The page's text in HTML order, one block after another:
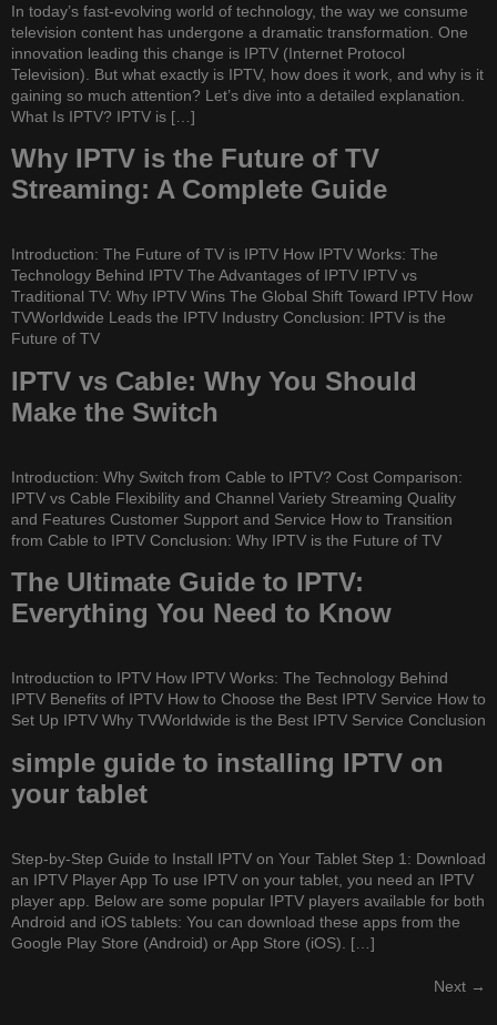
In today’s fast-evolving world of technology, the way we consume
television content has undergone a dramatic transformation. One
innovation leading this change is IPTV (Internet Protocol
Television). But what exactly is IPTV, how does it work, and why is it
gaining so much attention? Let’s dive into a detailed explanation.
What Is IPTV? IPTV is […]
Why IPTV is the Future of TV
Streaming: A Complete Guide
Introduction: The Future of TV is IPTV How IPTV Works: The
Technology Behind IPTV The Advantages of IPTV IPTV vs
Traditional TV: Why IPTV Wins The Global Shift Toward IPTV How
TVWorldwide Leads the IPTV Industry Conclusion: IPTV is the
Future of TV
IPTV vs Cable: Why You Should
Make the Switch
Introduction: Why Switch from Cable to IPTV? Cost Comparison:
IPTV vs Cable Flexibility and Channel Variety Streaming Quality
and Features Customer Support and Service How to Transition
from Cable to IPTV Conclusion: Why IPTV is the Future of TV
The Ultimate Guide to IPTV:
Everything You Need to Know
Introduction to IPTV How IPTV Works: The Technology Behind
IPTV Benefits of IPTV How to Choose the Best IPTV Service How to
Set Up IPTV Why TVWorldwide is the Best IPTV Service Conclusion
simple guide to installing IPTV on
your tablet
Step-by-Step Guide to Install IPTV on Your Tablet Step 1: Download
an IPTV Player App To use IPTV on your tablet, you need an IPTV
player app. Below are some popular IPTV players available for both
Android and iOS tablets: You can download these apps from the
Google Play Store (Android) or App Store (iOS). […]
Next →